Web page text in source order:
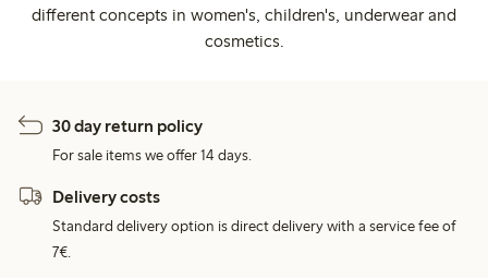
different concepts in women's, children's, underwear and
cosmetics.
30 day return policy
For sale items we offer 14 days.
Delivery costs
Standard delivery option is direct delivery with a service fee of
7€.